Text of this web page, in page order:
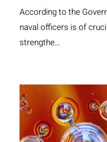
According to the
naval officers is of
strengthe…